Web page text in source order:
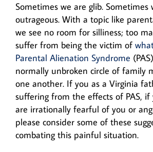
Sometimes we are glib. Sometimes
outrageous. With a topic like
we see no room for silliness; too
suffer from being the victim of
Parental Alienation Syndrome
normally unbroken circle of family
one another. If you as a Virginia
suffering from the effects of PAS,
are irrationally fearful of you or
please consider some of these
combating this painful situation.